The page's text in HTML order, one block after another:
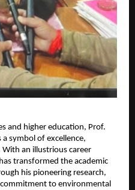
and higher education, Prof.
symbol of excellence,
an illustrious career
transformed the academic
his pioneering research,
to environmental